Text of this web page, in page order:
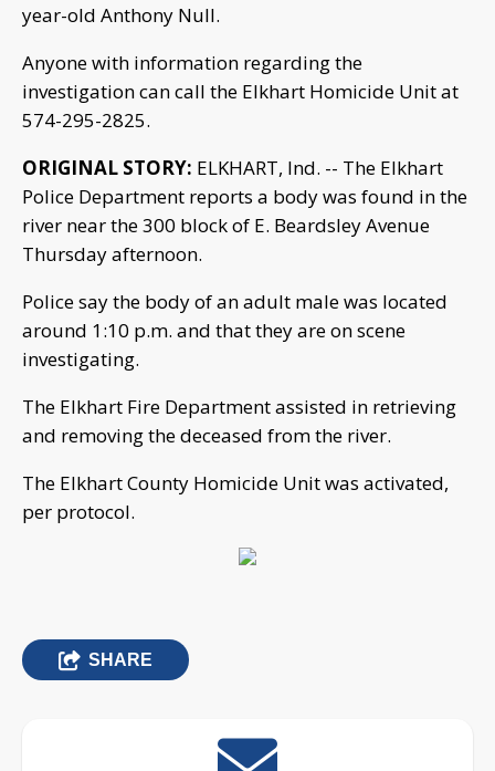
year-old Anthony Null.
Anyone with information regarding the
investigation can call the Elkhart Homicide Unit at
574-295-2825.
ORIGINAL STORY: ELKHART, Ind. -- The Elkhart
Police Department reports a body was found in the
river near the 300 block of E. Beardsley Avenue
Thursday afternoon.
Police say the body of an adult male was located
around 1:10 p.m. and that they are on scene
investigating.
The Elkhart Fire Department assisted in retrieving
and removing the deceased from the river.
The Elkhart County Homicide Unit was activated,
per protocol.
SHARE